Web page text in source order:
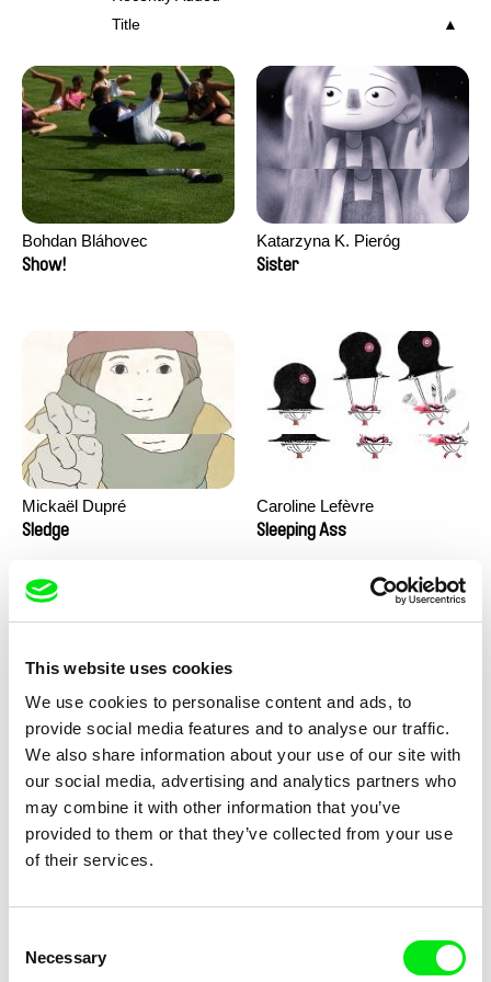
This website uses cookies
We use cookies to personalise content and ads, to
provide social media features and to analyse our traffic.
We also share information about your use of our site with
our social media, advertising and analytics partners who
may combine it with other information that you’ve
provided to them or that they’ve collected from your use
of their services.
Selection
Necessary
Title
Bohdan Bláhovec
Show!
Katarzyna K. Pieróg
Sister
Mickaël Dupré
Sledge
Caroline Lefèvre
Sleeping Ass
Geoffrey Godet, Burcu
Jimmy G. Pettigrew
Soap Box